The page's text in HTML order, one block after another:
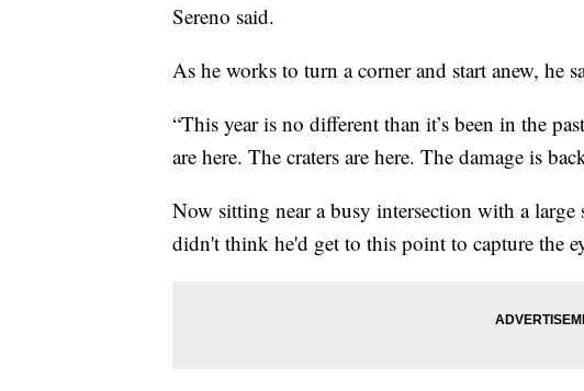
Sereno said.
As he works to turn a corner and start anew, he
“This year is no different than it’s been in the
are here. The craters are here. The damage is
Now sitting near a busy intersection with a large
didn't think he'd get to this point to capture the